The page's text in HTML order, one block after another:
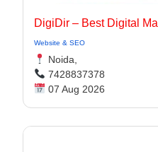
Website & SEO
Noida,
7428837378
07 Aug 2026